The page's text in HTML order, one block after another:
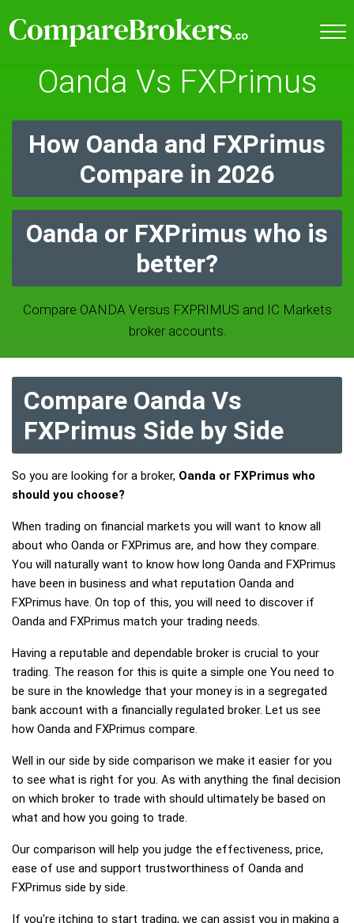
Oanda Vs FXPrimus
How Oanda and FXPrimus
Compare in 2026
Oanda or FXPrimus who is
better?
Compare OANDA Versus FXPRIMUS and IC Markets
broker accounts.
Compare Oanda Vs
FXPrimus Side by Side
So you are looking for a broker, Oanda or FXPrimus who
should you choose?
When trading on financial markets you will want to know all
about who Oanda or FXPrimus are, and how they compare.
You will naturally want to know how long Oanda and FXPrimus
have been in business and what reputation Oanda and
FXPrimus have. On top of this, you will need to discover if
Oanda and FXPrimus match your trading needs.
Having a reputable and dependable broker is crucial to your
trading. The reason for this is quite a simple one You need to
be sure in the knowledge that your money is in a segregated
bank account with a financially regulated broker. Let us see
how Oanda and FXPrimus compare.
Well in our side by side comparison we make it easier for you
to see what is right for you. As with anything the final decision
on which broker to trade with should ultimately be based on
what and how you going to trade.
Our comparison will help you judge the effectiveness, price,
ease of use and support trustworthiness of Oanda and
FXPrimus side by side.
If you're itching to start trading, we can assist you in making a